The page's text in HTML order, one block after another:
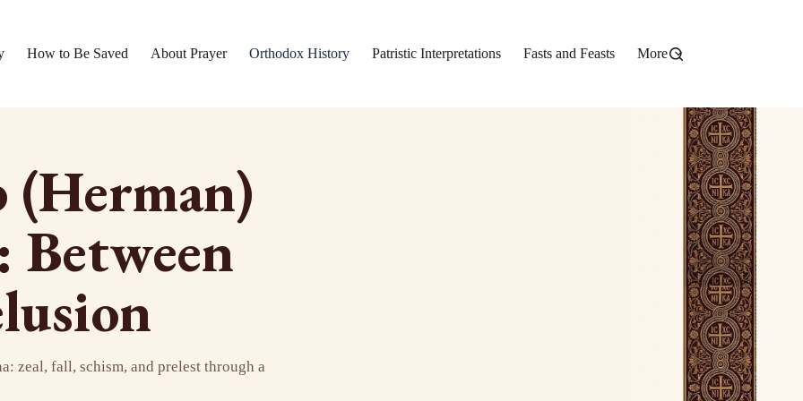
How to Be Saved About Prayer Orthodox History Patristic Interpretations Fasts and Feasts More
(Herman)
Between
zeal, fall, schism, and prelest through a